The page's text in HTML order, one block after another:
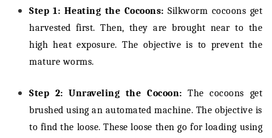
Step 1: Heating the Cocoons:Silkworm cocoons get
harvested first. Then, they are brought near to the
high heat exposure. The objective is to prevent the
mature worms.
Step 2: Unraveling the Cocoon:The cocoons get
brushed using an automated machine. The objective is
to find the loose. These loose then go for loading using